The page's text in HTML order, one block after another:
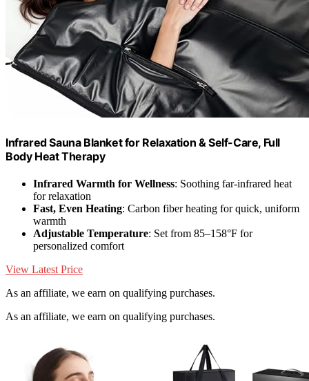
Infrared Sauna Blanket for Relaxation & Self-Care, Full
Body Heat Therapy
Infrared Warmth for Wellness: Soothing far-infrared heat
for relaxation
Fast, Even Heating: Carbon fiber heating for quick, uniform
warmth
Adjustable Temperature: Set from 85–158°F for
personalized comfort
View Latest Price
As an affiliate, we earn on qualifying purchases.
As an affiliate, we earn on qualifying purchases.